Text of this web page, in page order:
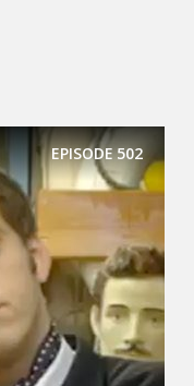
EPISODE502